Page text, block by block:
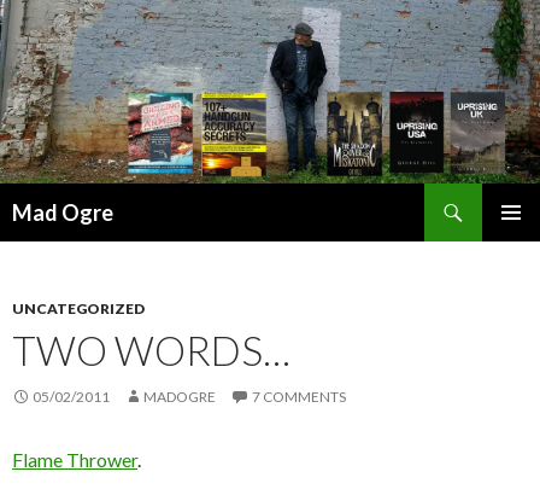
Mad Ogre
UNCATEGORIZED
TWO WORDS…
05/02/2011 MADOGRE 7 COMMENTS
Flame Thrower.